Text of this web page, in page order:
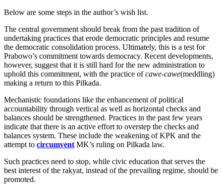
Below are some steps in the author’s wish list.
The central government should break from the past tradition of
undertaking practices that erode democratic principles and resume
the democratic consolidation process. Ultimately, this is a test for
Prabowo’s commitment towards democracy. Recent developments,
however, suggest that it is still hard for the new administration to
uphold this commitment, with the practice ofcawe-cawe(meddling)
making a return to this Pilkada.
Mechanistic foundations like the enhancement of political
accountability through vertical as well as horizontal checks and
balances should be strengthened. Practices in the past few years
indicate that there is an active effort to overstep the checks and
balances system. These include the weakening of KPK and the
attempt to circumvent MK’s ruling on Pilkada law.
Such practices need to stop, while civic education that serves the
best interest of the rakyat, instead of the prevailing regime, should be
promoted.